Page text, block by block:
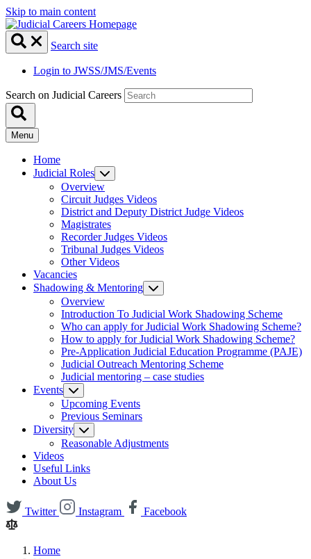
Skip to main content
Search site
Login to JWSS/JMS/Events
Search on Judicial Careers
Menu
Home
Judicial Roles
Overview
Circuit Judges Videos
District and Deputy District Judge Videos
Magistrates
Recorder Judges Videos
Tribunal Judges Videos
Other Videos
Vacancies
Shadowing & Mentoring
Overview
Introduction To Judicial Work Shadowing Scheme
Who can apply for Judicial Work Shadowing Scheme?
How to apply for Judicial Work Shadowing Scheme?
Pre-Application Judicial Education Programme (PAJE)
Judicial Outreach Mentoring Scheme
Judicial mentoring – case studies
Events
Upcoming Events
Previous Seminars
Diversity
Reasonable Adjustments
Videos
Useful Links
About Us
Twitter Instagram Facebook
Home